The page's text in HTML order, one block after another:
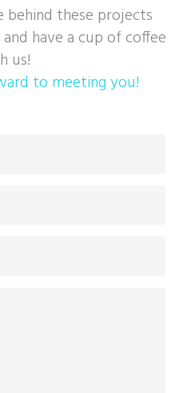
behind these projects
have a cup of coffee
us!
to meeting you!